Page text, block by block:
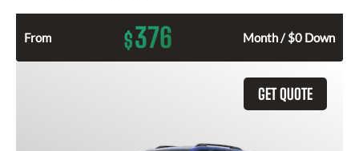
From $376 Month / $0 Down
GET QUOTE